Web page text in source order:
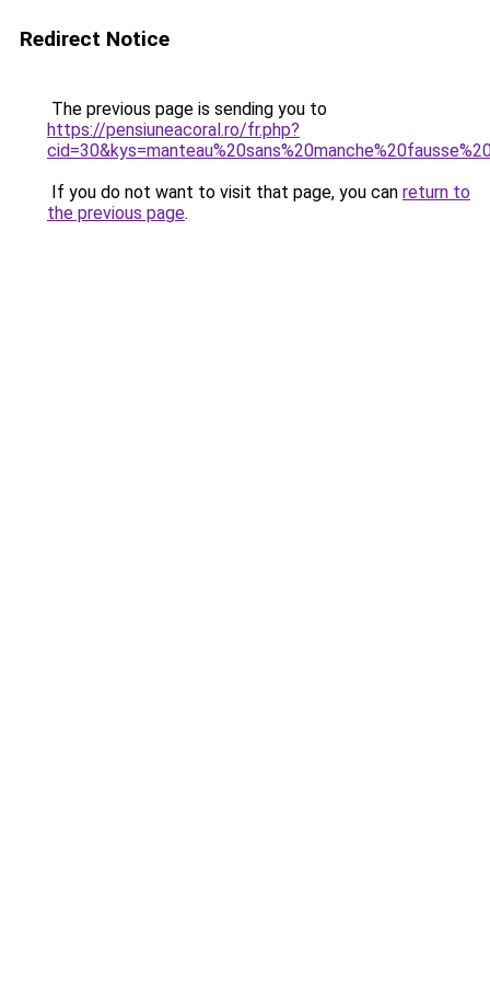
Redirect Notice
The previous page is sending you to
https://pensiuneacoral.ro/fr.php?
If you do not want to visit that page, you can return to
the previous page.